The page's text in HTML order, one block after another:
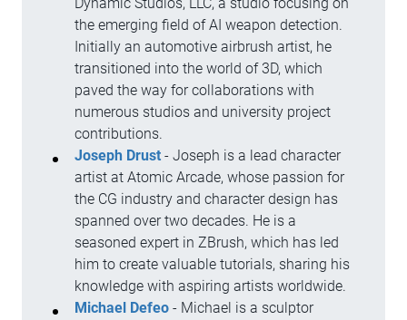
the emerging field of AI weapon detection.
Initially an automotive airbrush artist, he
transitioned into the world of 3D, which
paved the way for collaborations with
numerous studios and university project
contributions.
Joseph Drust- Joseph is a lead character
artist at Atomic Arcade, whose passion for
the CG industry and character design has
spanned over two decades. He is a
seasoned expert in ZBrush, which has led
him to create valuable tutorials, sharing his
knowledge with aspiring artists worldwide.
Michael Defeo- Michael is a sculptor